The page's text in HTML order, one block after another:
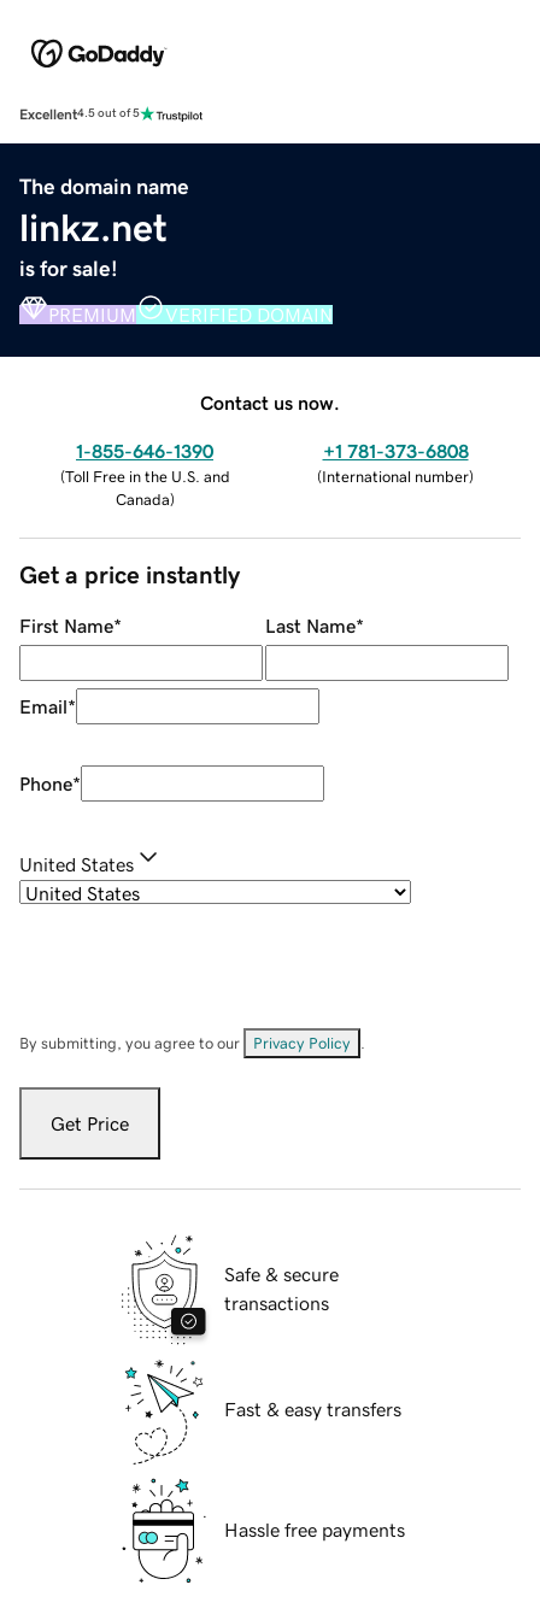
Excellent4.5 out of 5
The domain name
linkz.net
is for sale!
PREMIUM VERIFIED DOMAIN
Contact us now.
1-855-646-1390
(Toll Free in the U.S. and
Canada)
+1 781-373-6808
(International number)
Get a price instantly
First Name* Last Name*
Email*
Phone*
United States
By submitting, you agree to our Privacy Policy
Get Price
Safe & secure
transactions
Fast & easy transfers
Hassle free payments